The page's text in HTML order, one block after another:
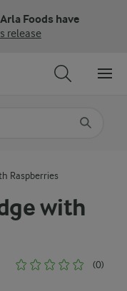
Foods have
release
with
(0)
Raspberries